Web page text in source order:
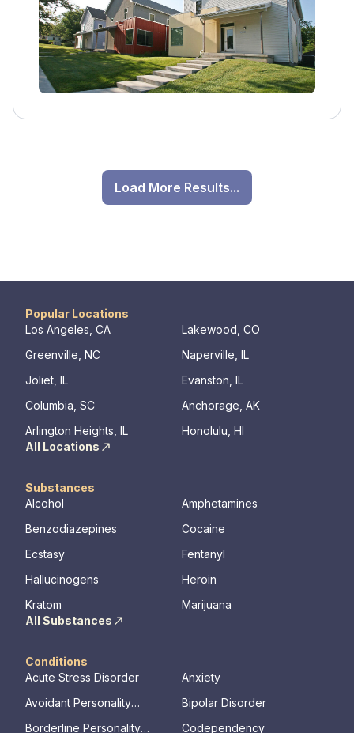
Load More Results...
Popular Locations
Los Angeles, CA
Lakewood, CO
Greenville, NC
Naperville, IL
Joliet, IL
Evanston, IL
Columbia, SC
Anchorage, AK
Arlington Heights, IL
Honolulu, HI
All Locations
Substances
Alcohol
Amphetamines
Benzodiazepines
Cocaine
Ecstasy
Fentanyl
Hallucinogens
Heroin
Kratom
Marijuana
All Substances
Conditions
Acute Stress Disorder
Anxiety
Avoidant Personality
Bipolar Disorder
Borderline Personality
Codependency